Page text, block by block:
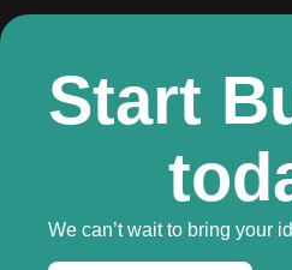
Start
We can’t wait to bring your